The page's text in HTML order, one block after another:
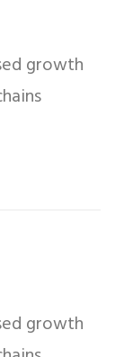
growth
growth